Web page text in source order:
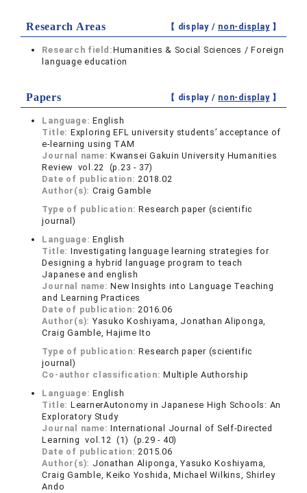
Research Areas 【 display / non-display】
Research field:Humanities & Social Sciences / Foreign
language education
Papers 【 display / non-display】
Language:English
Title: Exploring EFL university students’ acceptance of
e-learning using TAM
Journal name:Kwansei Gakuin University Humanities
Review vol.22 (p.23 - 37)
Date of publication:2018.02
Author(s): Craig Gamble
Type of publication:Research paper (scientific
journal)
Language:English
Title: Investigating language learning strategies for
Designing a hybrid language program to teach
Japanese and english
Journal name:New Insights into Language Teaching
and Learning Practices
Date of publication:2016.06
Author(s): Yasuko Koshiyama, Jonathan Aliponga,
Craig Gamble, Hajime Ito
Type of publication:Research paper (scientific
journal)
Co-author classification:Multiple Authorship
Language:English
Title: LearnerAutonomy in Japanese High Schools: An
Exploratory Study
Journal name:International Journal of Self-Directed
Learning vol.12 (1) (p.29 - 40)
Date of publication:2015.06
Author(s): Jonathan Aliponga, Yasuko Koshiyama,
Craig Gamble, Keiko Yoshida, Michael Wilkins, Shirley
Ando